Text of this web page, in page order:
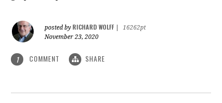
posted by RICHARD WOLFF
16262pt
November 23, 2020
1 COMMENT SHARE